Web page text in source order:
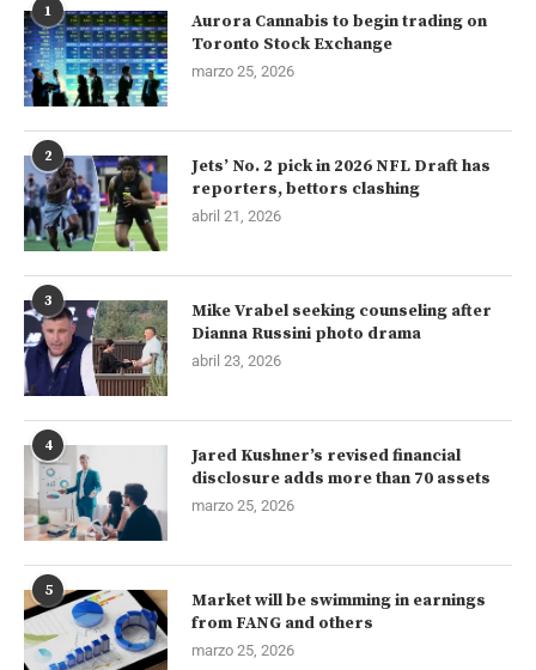
1
Aurora Cannabis to begin trading on
Toronto Stock Exchange
marzo 25, 2026
2
Jets’ No. 2 pick in 2026 NFL Draft has
reporters, bettors clashing
abril 21, 2026
3
Mike Vrabel seeking counseling after
Dianna Russini photo drama
abril 23, 2026
4
Jared Kushner’s revised financial
disclosure adds more than 70 assets
marzo 25, 2026
5
Market will be swimming in earnings
from FANG and others
marzo 25, 2026